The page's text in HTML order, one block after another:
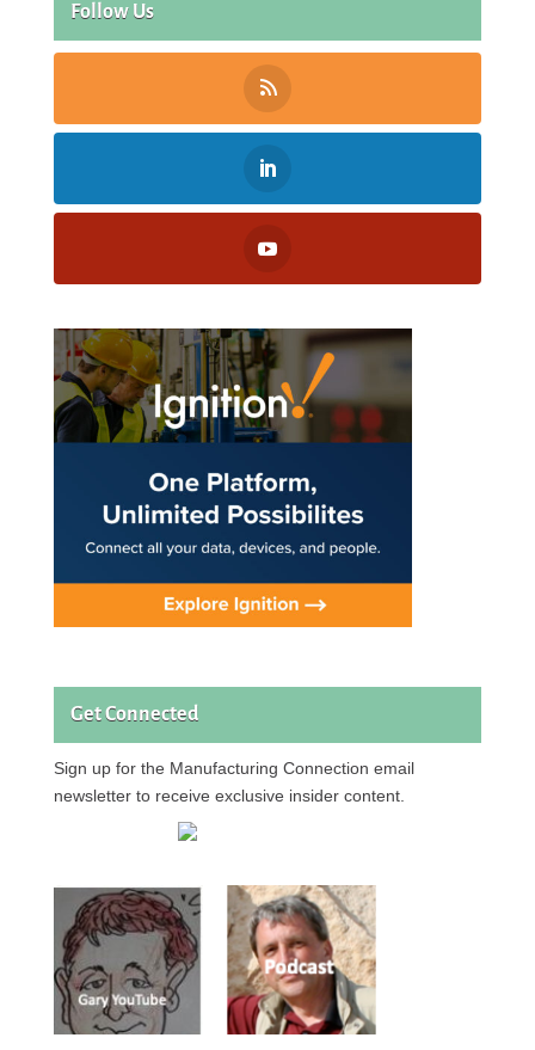
Follow Us
Get Connected
Sign up for the Manufacturing Connection email
newsletter to receive exclusive insider content.